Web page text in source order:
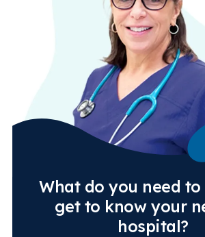
What do you need
get to know your
hospital?